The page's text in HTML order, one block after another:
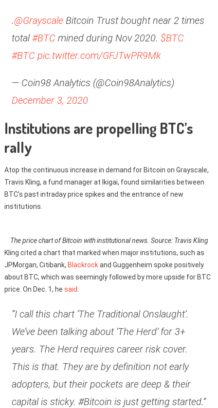
.@GrayscaleBitcoin Trust bought near 2 times
total#BTC mined during Nov 2020. $BTC
#BTC pic.twitter.com/GFJTwPR9Mk
— Coin98 Analytics (@Coin98Analytics)
December 3, 2020
Institutions are propelling BTC’s
rally
Atop the continuous increase in demand for Bitcoin on Grayscale,
Travis Kling, a fund manager at Ikigai, found similarities between
BTC’s past intraday price spikes and the entrance of new
institutions.
The price chart of Bitcoin with institutional news. Source: Travis Kling
Kling cited a chart that marked when major institutions, such as
JPMorgan, Citibank, Blackrockand Guggenheim spoke positively
about BTC, which was seemingly followed by more upside for BTC
price. On Dec. 1, he said:
“I call this chart ‘The Traditional Onslaught’.
We’ve been talking about ‘The Herd’ for 3+
years. The Herd requires career risk cover.
This is that. They are by definition not early
adopters, but their pockets are deep & their
capital is sticky. #Bitcoin is just getting started.”